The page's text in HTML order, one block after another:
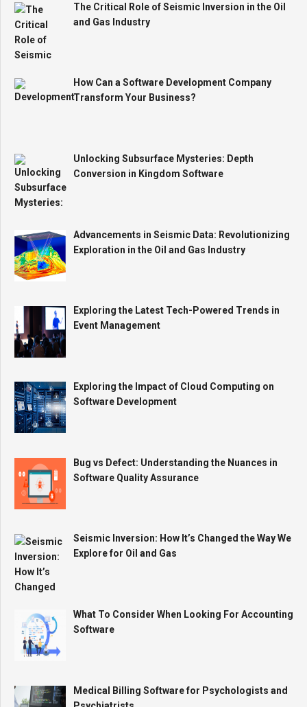
The Critical Role of Seismic Inversion in the Oil
and Gas Industry
How Can a Software Development Company
Transform Your Business?
Unlocking Subsurface Mysteries: Depth
Conversion in Kingdom Software
Advancements in Seismic Data: Revolutionizing
Exploration in the Oil and Gas Industry
Exploring the Latest Tech-Powered Trends in
Event Management
Exploring the Impact of Cloud Computing on
Software Development
Bug vs Defect: Understanding the Nuances in
Software Quality Assurance
Seismic Inversion: How It’s Changed the Way We
Explore for Oil and Gas
What To Consider When Looking For Accounting
Software
Medical Billing Software for Psychologists and